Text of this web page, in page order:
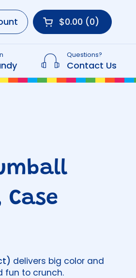
Open cart
Shopping Cart
$0.00 0
products in your
Questions?
Contact Us
delivers big color and
fun to crunch.